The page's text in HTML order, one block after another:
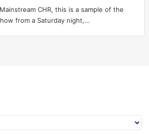
CHR, this is a sample of the
from a Saturday night,…